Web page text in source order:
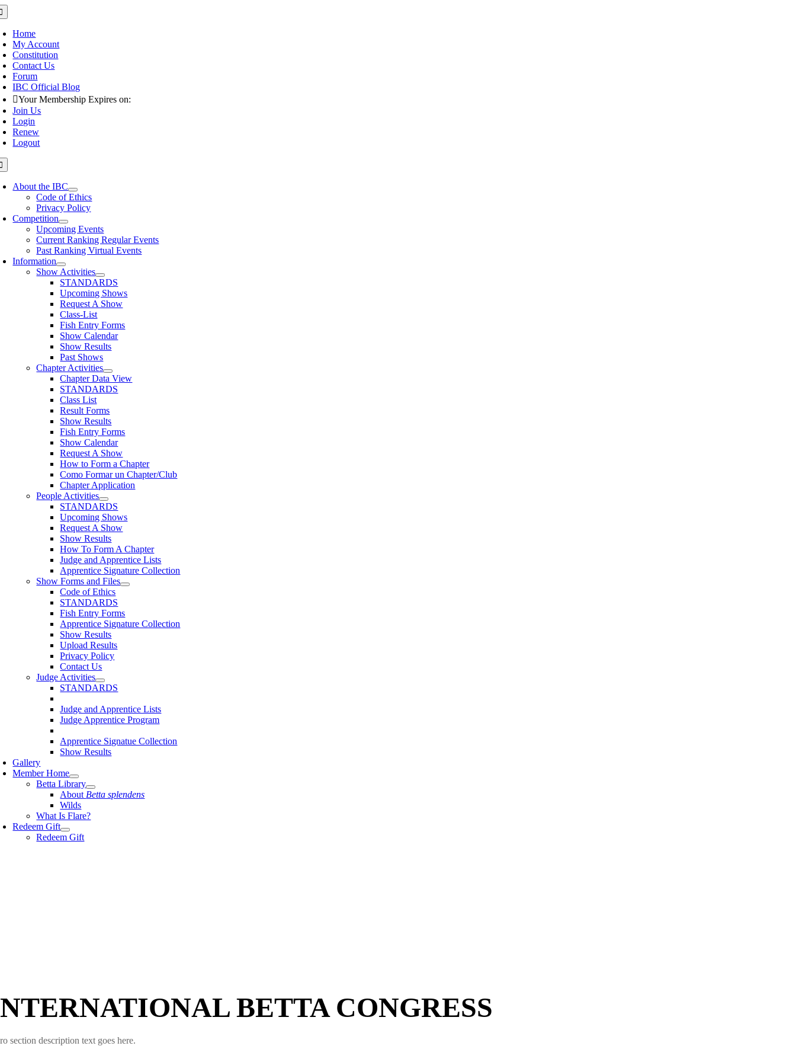
Skip
to
content
Home
My Account
Constitution
Contact Us
Forum
IBC Official Blog
Your Membership Expires on:
Join Us
Login
Renew
Logout
About the IBC
Code of Ethics
Privacy Policy
Competition
Upcoming Events
Current Ranking Regular Events
Past Ranking Virtual Events
Information
Show Activities
STANDARDS
Upcoming Shows
Request A Show
Class-List
Fish Entry Forms
Show Calendar
Show Results
Past Shows
Chapter Activities
Chapter Data View
STANDARDS
Class List
Result Forms
Show Results
Fish Entry Forms
Show Calendar
Request A Show
How to Form a Chapter
Como Formar un Chapter/Club
Chapter Application
People Activities
STANDARDS
Upcoming Shows
Request A Show
Show Results
How To Form A Chapter
Judge and Apprentice Lists
Apprentice Signature Collection
Show Forms and Files
Code of Ethics
STANDARDS
Fish Entry Forms
Apprentice Signature Collection
Show Results
Upload Results
Privacy Policy
Contact Us
Judge Activities
STANDARDS
Judge and Apprentice Lists
Judge Apprentice Program
Apprentice Signatue Collection
Show Results
Gallery
Member Home
Betta Library
About Betta splendens
Wilds
What Is Flare?
Redeem Gift
Redeem Gift
BETTA CONGRESS
section description text goes here.